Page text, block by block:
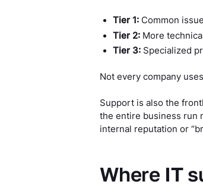
Tier 1: Common
Tier 2: More
Tier 3: Specialized
Not every company
Support is also the
the entire business run
internal reputation or
Where IT